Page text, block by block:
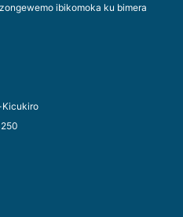
ibikomoka ku bimera
Kicukiro